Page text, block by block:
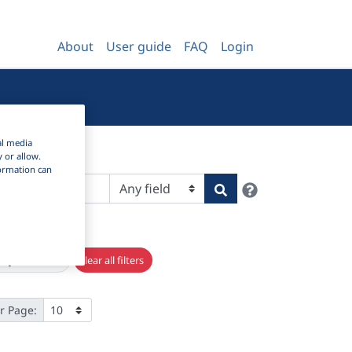
About User guide FAQ Login
Search
× Clear all filters
Page:
media
or allow.
can